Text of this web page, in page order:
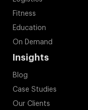
Fitness
Education
On Demand
Insights
Blog
Case Studies
Our Clients